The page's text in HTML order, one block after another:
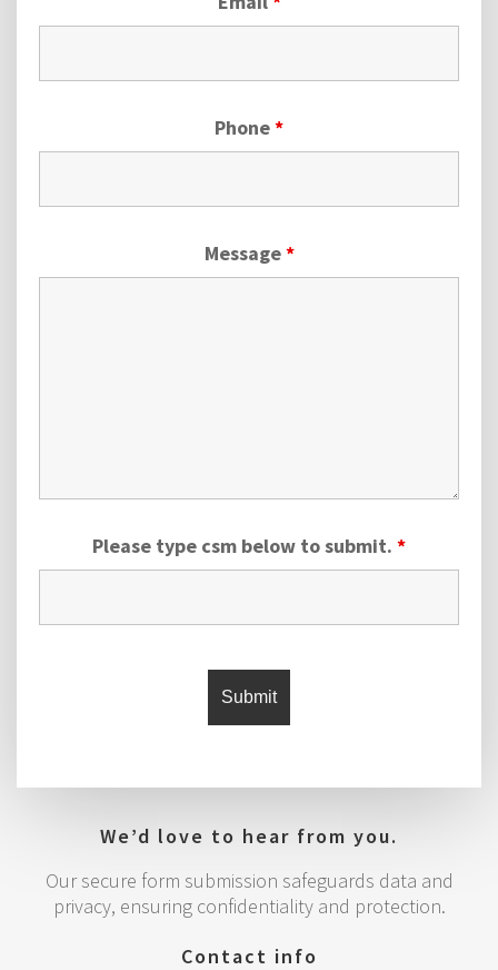
Phone*
Message*
Please type csm below to submit. *
We’d love to hear from you.
Our secure form submission safeguards data and
privacy, ensuring confidentiality and protection.
Contact info